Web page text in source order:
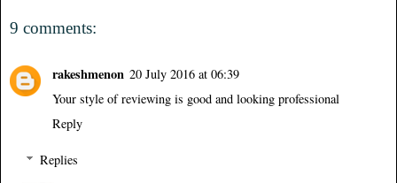
9 comments:
rakeshmenon 20 July 2016 at 06:39
Your style of reviewing is good and looking professional
Reply
Replies